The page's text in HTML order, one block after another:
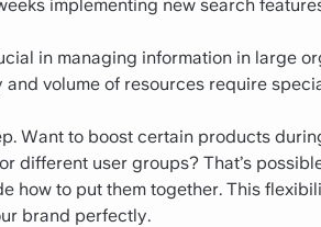
implementing new search
in managing information in large
volume of resources require
Want to boost certain products
different user groups? That’s
how to put them together. This
brand perfectly.